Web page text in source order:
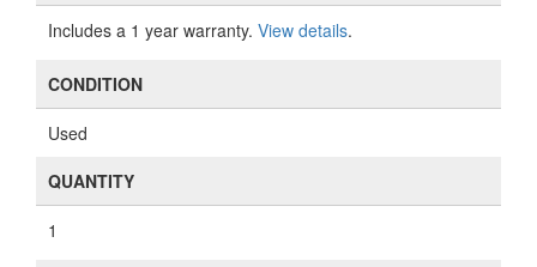
Includes a 1 year warranty. View details.
CONDITION
Used
QUANTITY
1